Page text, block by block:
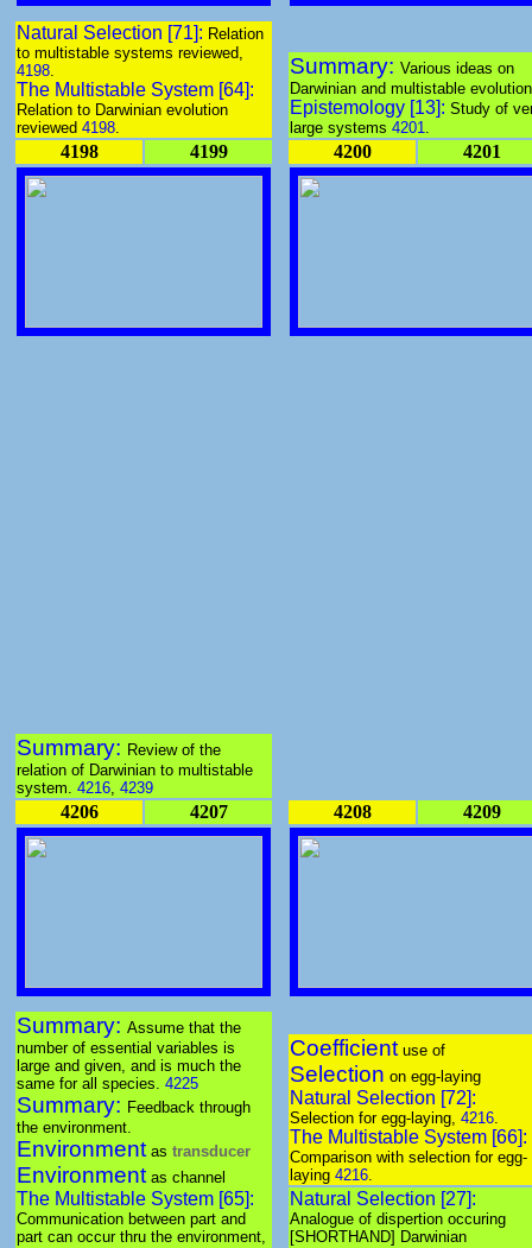
Natural Selection [71]: Relation
to multistable systems reviewed,
4198
The Multistable System [64]:
Relation to Darwinian evolution
reviewed 4198
4198 4199
Summary: Various ideas on
Darwinian and multistable
Epistemology [13]: Study of
large systems 4201
4200 4201
Summary: Review of the
relation of Darwinian to multistable
system. 4216 4239
4206 4207 4208 4209
Summary: Assume that the
number of essential variables is
large and given, and is much the
same for all species. 4225
Summary: Feedback through
the environment.
Environment as transducer
Environment as channel
The Multistable System [65]:
Communication between part and
part can occur thru the environment,
Coefficient use of
Selection on egg-laying
Natural Selection [72]:
Selection for egg-laying, 4216
The Multistable System [66]:
Comparison with selection for egg-
laying 4216
Natural Selection [27]:
Analogue of dispertion occuring
[SHORTHAND] Darwinian